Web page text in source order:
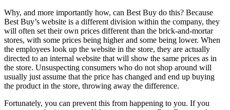
Why, and more importantly how, can Best Buy do this? Because
Best Buy’s website is a different division within the company, they
will often set their own prices different than the brick-and-mortar
stores, with some prices being higher and some being lower. When
the employees look up the website in the store, they are actually
directed to an internal website that will show the same prices as in
the store. Unsuspecting consumers who do not shop around will
usually just assume that the price has changed and end up buying
the product in the store, throwing away the difference.
Fortunately, you can prevent this from happening to you. If you